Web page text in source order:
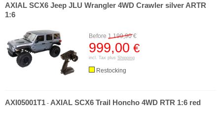
AXIAL SCX6 Jeep JLU Wrangler 4WD Crawler silver ARTR
1:6
Before 1.199,90€
999,00 €
incl. Tax plus Shipping
Restocking
AXI05001T1 - AXIAL SCX6 Trail Honcho 4WD RTR 1:6 red